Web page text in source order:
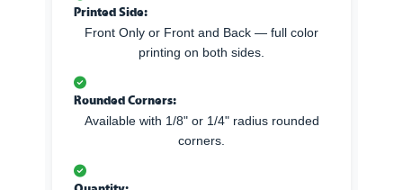
Printed Side:
Front Only or Front and Back — full color
printing on both sides.
Rounded Corners:
Available with 1/8" or 1/4" radius rounded
corners.